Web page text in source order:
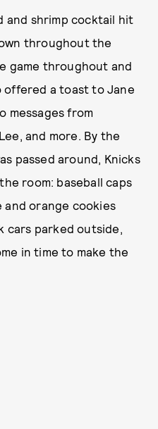
and shrimp cocktail hit
throughout the
game throughout and
offered a toast to Jane
messages from
and more. By the
passed around, Knicks
room: baseball caps
orange cookies
cars parked outside,
in time to make the